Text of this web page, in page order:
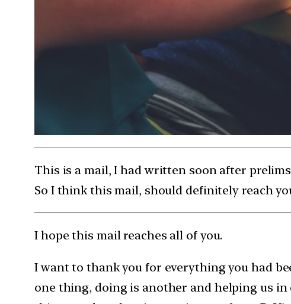
This is a mail, I had written soon after
So I think this mail, should definitely reach
I hope this mail reaches all of you.
I want to thank you for everything you had
one thing, doing is another and helping us